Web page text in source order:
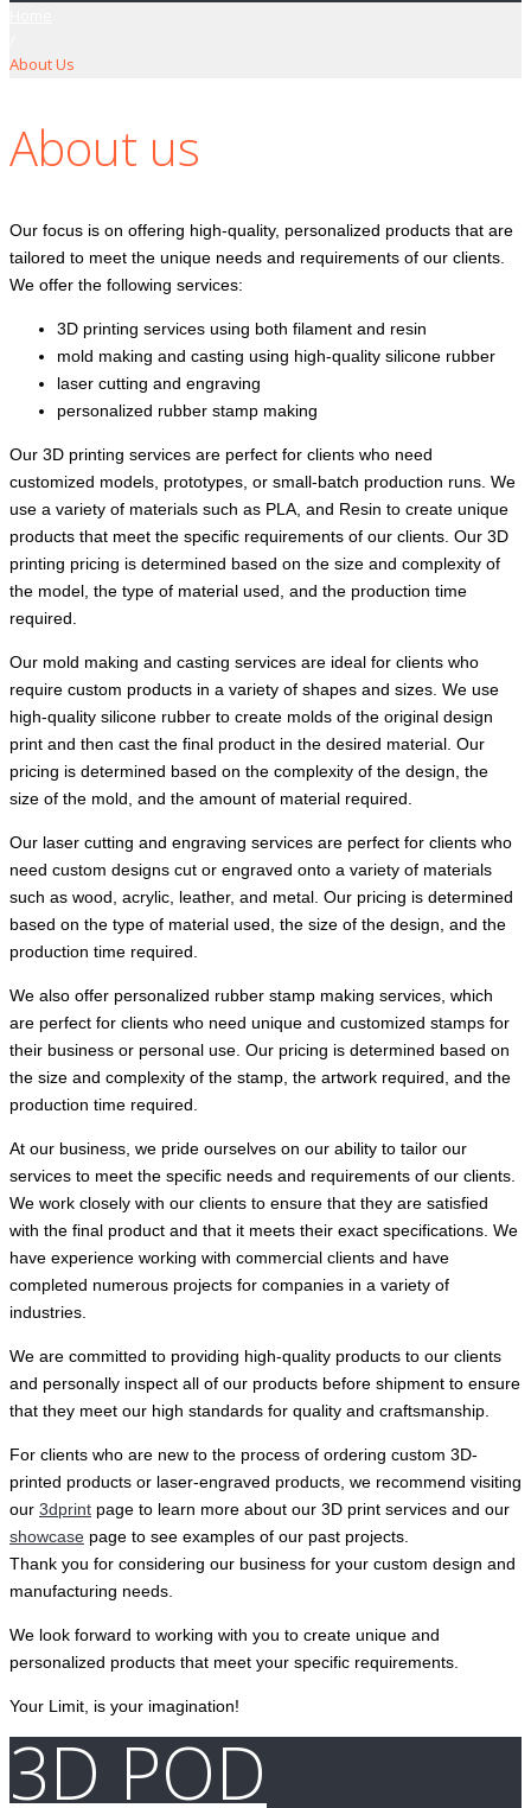
About Us
About us
Our focus is on offering high-quality, personalized products that are
tailored to meet the unique needs and requirements of our clients.
We offer the following services:
3D printing services using both filament and resin
mold making and casting using high-quality silicone rubber
laser cutting and engraving
personalized rubber stamp making
Our 3D printing services are perfect for clients who need
customized models, prototypes, or small-batch production runs. We
use a variety of materials such as PLA, and Resin to create unique
products that meet the specific requirements of our clients. Our 3D
printing pricing is determined based on the size and complexity of
the model, the type of material used, and the production time
required.
Our mold making and casting services are ideal for clients who
require custom products in a variety of shapes and sizes. We use
high-quality silicone rubber to create molds of the original design
print and then cast the final product in the desired material. Our
pricing is determined based on the complexity of the design, the
size of the mold, and the amount of material required.
Our laser cutting and engraving services are perfect for clients who
need custom designs cut or engraved onto a variety of materials
such as wood, acrylic, leather, and metal. Our pricing is determined
based on the type of material used, the size of the design, and the
production time required.
We also offer personalized rubber stamp making services, which
are perfect for clients who need unique and customized stamps for
their business or personal use. Our pricing is determined based on
the size and complexity of the stamp, the artwork required, and the
production time required.
At our business, we pride ourselves on our ability to tailor our
services to meet the specific needs and requirements of our clients.
We work closely with our clients to ensure that they are satisfied
with the final product and that it meets their exact specifications. We
have experience working with commercial clients and have
completed numerous projects for companies in a variety of
industries.
We are committed to providing high-quality products to our clients
and personally inspect all of our products before shipment to ensure
that they meet our high standards for quality and craftsmanship.
For clients who are new to the process of ordering custom 3D-
printed products or laser-engraved products, we recommend visiting
our 3dprint page to learn more about our 3D print services and our
showcase page to see examples of our past projects.
Thank you for considering our business for your custom design and
manufacturing needs.
We look forward to working with you to create unique and
personalized products that meet your specific requirements.
Your Limit, is your imagination!
3D POD